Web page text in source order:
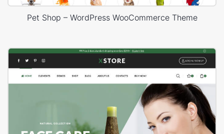
Pet Shop – WordPress WooCommerce Theme